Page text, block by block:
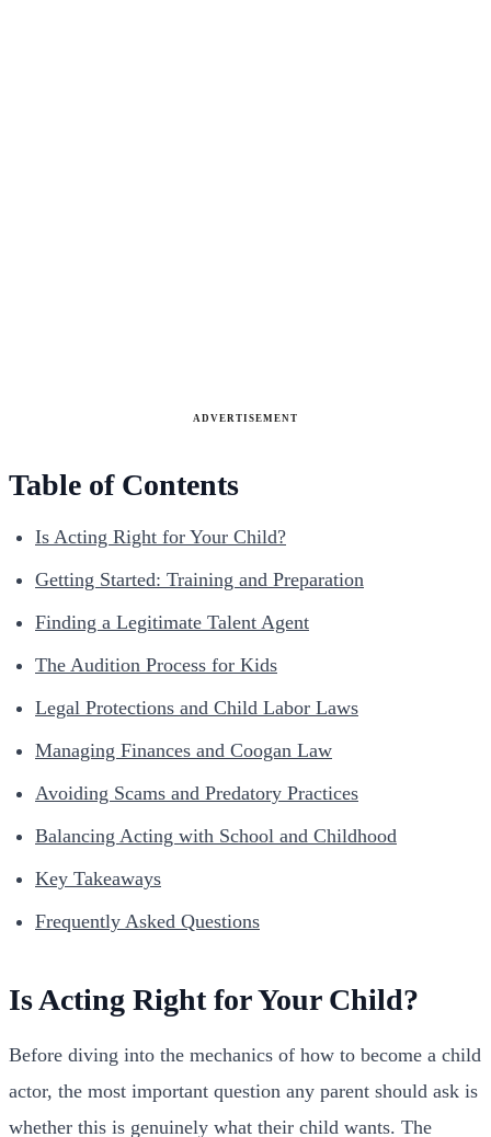
ADVERTISEMENT
Table of Contents
Is Acting Right for Your Child?
Getting Started: Training and Preparation
Finding a Legitimate Talent Agent
The Audition Process for Kids
Legal Protections and Child Labor Laws
Managing Finances and Coogan Law
Avoiding Scams and Predatory Practices
Balancing Acting with School and Childhood
Key Takeaways
Frequently Asked Questions
Is Acting Right for Your Child?
Before diving into the mechanics of how to become a child
actor, the most important question any parent should ask is
whether this is genuinely what their child wants. The